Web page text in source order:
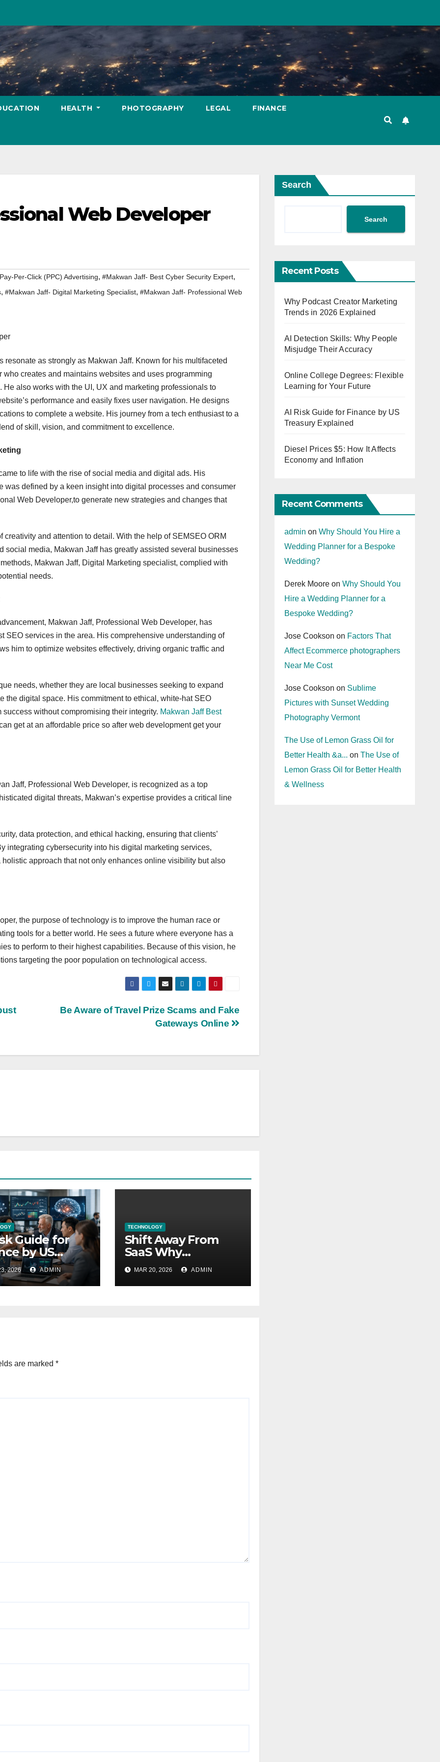
HEALTH PHOTOGRAPHY LEGAL FINANCE
Web Developer
Per-Click (PPC) Advertising, #Makwan Jaff- Best Cyber Security Expert,
, #Makwan Jaff- Digital Marketing Specialist, #Makwan Jaff- Professional Web
as strongly as Makwan Jaff. Known for his multifaceted
creates and maintains websites and uses programming
He also works with the UI, UX and marketing professionals to
performance and easily fixes user navigation. He designs
to complete a website. His journey from a tech enthusiast to a
of skill, vision, and commitment to excellence.
to life with the rise of social media and digital ads. His
defined by a keen insight into digital processes and consumer
Web Developer,to generate new strategies and changes that
and attention to detail. With the help of SEMSEO ORM
social media, Makwan Jaff has greatly assisted several businesses
Makwan Jaff, Digital Marketing specialist, complied with
needs.
Makwan Jaff, Professional Web Developer, has
SEO services in the area. His comprehensive understanding of
him to optimize websites effectively, driving organic traffic and
needs, whether they are local businesses seeking to expand
the digital space. His commitment to ethical, white-hat SEO
without compromising their integrity. Makwan Jaff Best
get at an affordable price so after web development get your
Jaff, Professional Web Developer, is recognized as a top
digital threats, Makwan’s expertise provides a critical line
data protection, and ethical hacking, ensuring that clients’
integrating cybersecurity into his digital marketing services,
approach that not only enhances online visibility but also
the purpose of technology is to improve the human race or
tools for a better world. He sees a future where everyone has a
to perform to their highest capabilities. Because of this vision, he
targeting the poor population on technological access.
Be Aware of Travel Prize Scams and Fake
Gateways Online
Guide for
by US
Explained
2026 ADMIN
TECHNOLOGY
Shift Away From
SaaS Why
Companies are
Changing Now
MAR 20, 2026 ADMIN
are marked *
Search
Search
Recent Posts
Why Podcast Creator Marketing
Trends in 2026 Explained
AI Detection Skills: Why People
Misjudge Their Accuracy
Online College Degrees: Flexible
Learning for Your Future
AI Risk Guide for Finance by US
Treasury Explained
Diesel Prices $5: How It Affects
Economy and Inflation
Recent Comments
admin on Why Should You Hire a
Wedding Planner for a Bespoke
Wedding?
Derek Mooreon Why Should You
Hire a Wedding Planner for a
Bespoke Wedding?
Jose Cookson on Factors That
Affect Ecommerce photographers
Near Me Cost
Jose Cookson on Sublime
Pictures with Sunset Wedding
Photography Vermont
The Use of Lemon Grass Oil for
Better Health &a... on The Use of
Lemon Grass Oil for Better Health
& Wellness